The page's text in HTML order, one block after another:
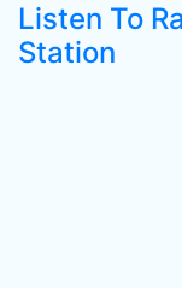
Listen To
Station